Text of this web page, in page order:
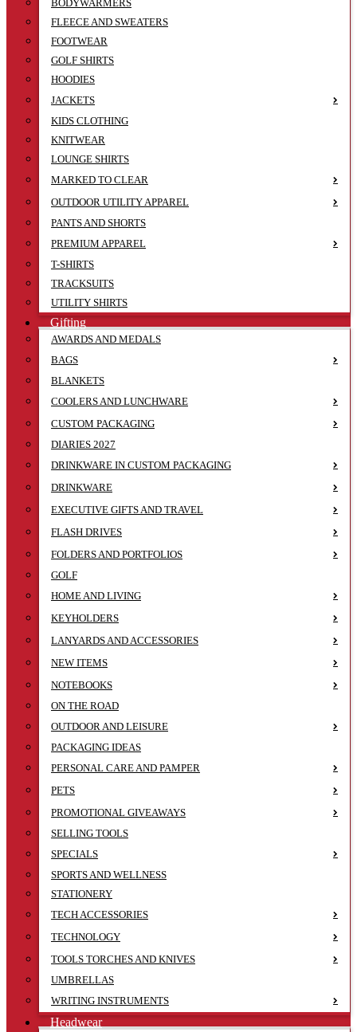
BODYWARMERS
FLEECE AND SWEATERS
FOOTWEAR
GOLF SHIRTS
HOODIES
JACKETS
KIDS CLOTHING
KNITWEAR
LOUNGE SHIRTS
MARKED TO CLEAR
OUTDOOR UTILITY APPAREL
PANTS AND SHORTS
PREMIUM APPAREL
T-SHIRTS
TRACKSUITS
UTILITY SHIRTS
Gifting
AWARDS AND MEDALS
BAGS
BLANKETS
COOLERS AND LUNCHWARE
CUSTOM PACKAGING
DIARIES 2027
DRINKWARE IN CUSTOM PACKAGING
DRINKWARE
EXECUTIVE GIFTS AND TRAVEL
FLASH DRIVES
FOLDERS AND PORTFOLIOS
GOLF
HOME AND LIVING
KEYHOLDERS
LANYARDS AND ACCESSORIES
NEW ITEMS
NOTEBOOKS
ON THE ROAD
OUTDOOR AND LEISURE
PACKAGING IDEAS
PERSONAL CARE AND PAMPER
PETS
PROMOTIONAL GIVEAWAYS
SELLING TOOLS
SPECIALS
SPORTS AND WELLNESS
STATIONERY
TECH ACCESSORIES
TECHNOLOGY
TOOLS TORCHES AND KNIVES
UMBRELLAS
WRITING INSTRUMENTS
Headwear